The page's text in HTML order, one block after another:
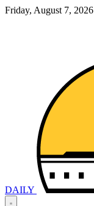
Friday, August 7, 2026
DAILY